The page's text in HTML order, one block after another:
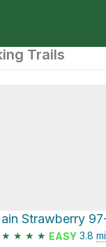
Trails
★ ★ ★ ★ EASY 3.8 mi